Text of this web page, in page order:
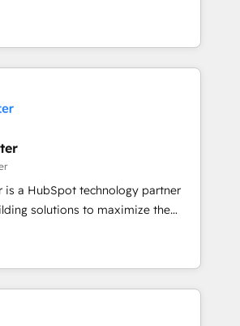
and experience across
in dozens of industries,
is the partner you’ve been
& Trainers across the team ★
across five continents ★ AI-
Onboarding obsessed ★
25 INSIDEA helps
your team, migrate your data,
zone. What we do ➤
in weeks, with workflows built
not a template. ➤ Migration:
CRM. Zero downtime, full data
process. Sales, marketing, and
➤ AI and Integrations: Layer
adoption coaching. Buying
is a HubSpot technology partner
solutions to maximize the
of HubSpot. The fastest-
& facilitator, MakeWebBetter,
of HubSpot expertise &
Trust us to